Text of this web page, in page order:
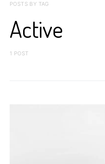
POSTS BY TAG
Active
1 POST